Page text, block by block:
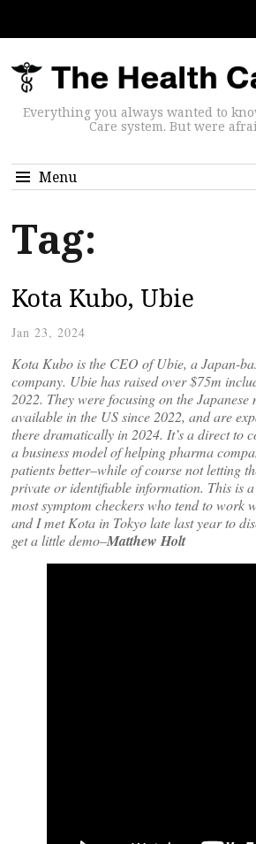
Everything you always wanted to
Care system. But were
Menu
Tag:
Kota Kubo, Ubie
Jan 23, 2024
Kota Kubo is the CEO of Ubie, a Japan-
company. Ubie has raised over $75m
2022. They were focusing on the Japanese
available in the US since 2022, and are
there dramatically in 2024. It’s a direct to
a business model of helping pharma
patients better–while of course not letting
private or identifiable information. This is
most symptom checkers who tend to work
and I met Kota in Tokyo late last year to
get a little demo–Matthew Holt